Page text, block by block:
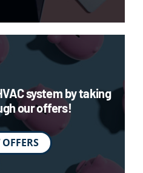
system by taking
our offers!